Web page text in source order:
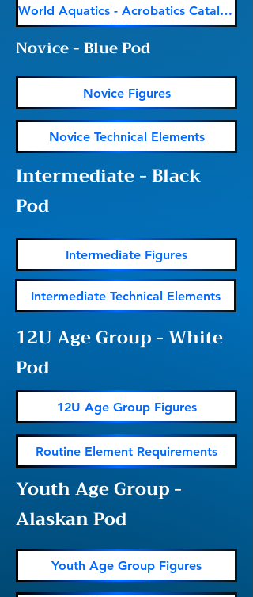
World Aquatics - Acrobatics Catalogue
Novice - Blue Pod
Novice Figures
Novice Technical Elements
Intermediate - Black
Pod
Intermediate Figures
Intermediate Technical Elements
12U Age Group - White
Pod
12U Age Group Figures
Routine Element Requirements
Youth Age Group -
Alaskan Pod
Youth Age Group Figures